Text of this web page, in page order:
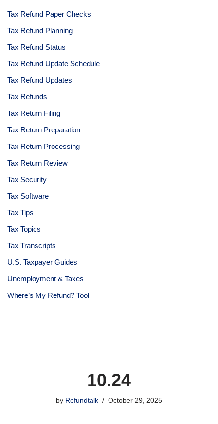
Tax Refund Paper Checks
Tax Refund Planning
Tax Refund Status
Tax Refund Update Schedule
Tax Refund Updates
Tax Refunds
Tax Return Filing
Tax Return Preparation
Tax Return Processing
Tax Return Review
Tax Security
Tax Software
Tax Tips
Tax Topics
Tax Transcripts
U.S. Taxpayer Guides
Unemployment & Taxes
Where’s My Refund? Tool
10.24
by Refundtalk October 29, 2025